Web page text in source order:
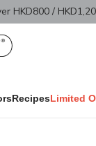
- 40% OFFShop
RecipesLimited